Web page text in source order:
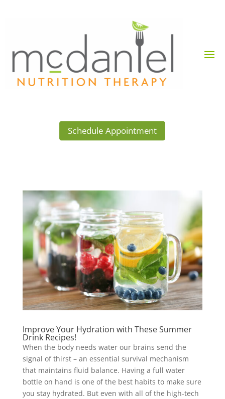
Schedule Appointment
Improve Your Hydration with These Summer
Drink Recipes!
When the body needs water our brains send the
signal of thirst – an essential survival mechanism
that maintains fluid balance. Having a full water
bottle on hand is one of the best habits to make sure
you stay hydrated. But even with all of the high-tech